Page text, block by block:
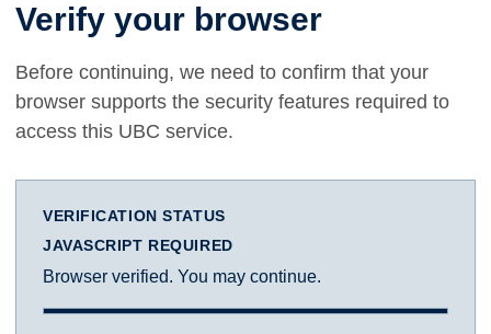
Verify your browser
Before continuing, we need to confirm that your
browser supports the security features required to
access this UBC service.
VERIFICATION STATUS
JAVASCRIPT REQUIRED
Browser verified. You may continue.